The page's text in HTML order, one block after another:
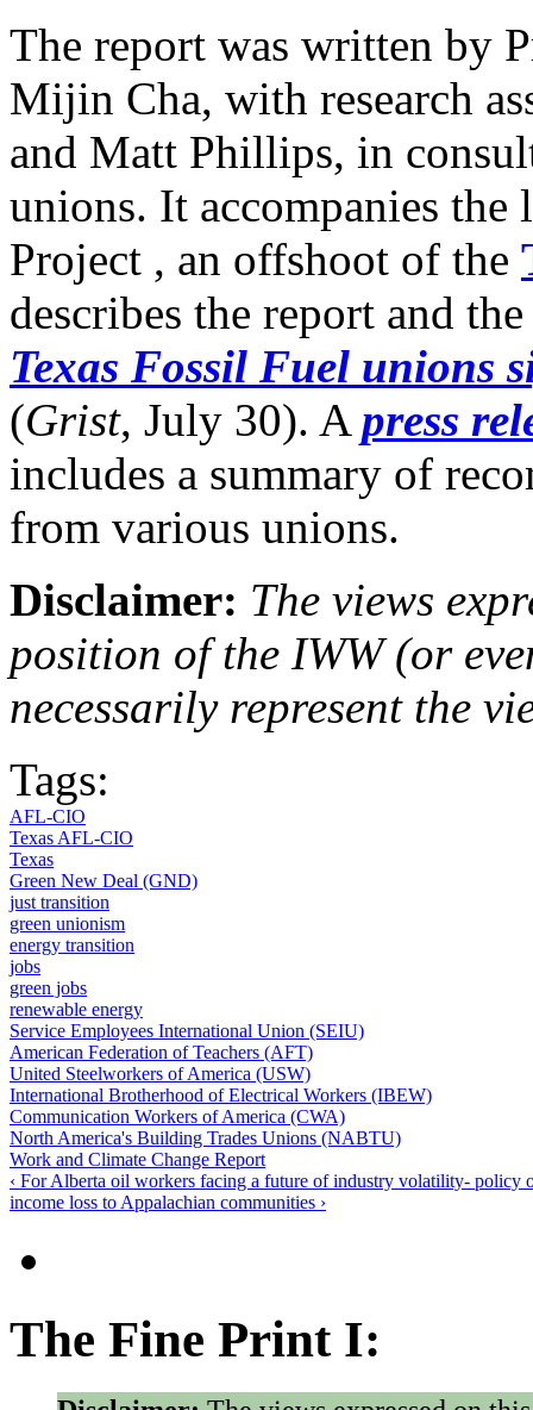
The report was written by
Mijin Cha, with research
and Matt Phillips, in
unions. It accompanies the
Project , an offshoot of the
describes the report and
Texas Fossil Fuel unions
(Grist, July 30). A press
includes a summary of
from various unions.
Disclaimer: The views
position of the IWW (or
necessarily represent the
Tags:
AFL-CIO
Texas AFL-CIO
Texas
Green New Deal (GND)
just transition
green unionism
energy transition
jobs
green jobs
renewable energy
Service Employees International Union (SEIU)
American Federation of Teachers (AFT)
United Steelworkers of America (USW)
International Brotherhood of Electrical Workers (IBEW)
Communication Workers of America (CWA)
North America's Building Trades Unions (NABTU)
Work and Climate Change Report
‹ For Alberta oil workers facing a future of industry volatility- policy
income loss to Appalachian communities ›
The Fine Print I: